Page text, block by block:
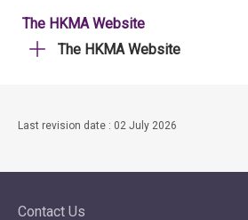
The HKMA Website
The HKMA Website
Last revision date : 02 July 2026
Contact Us